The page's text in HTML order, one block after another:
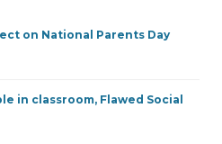
on National Parents Day
in classroom, Flawed Social